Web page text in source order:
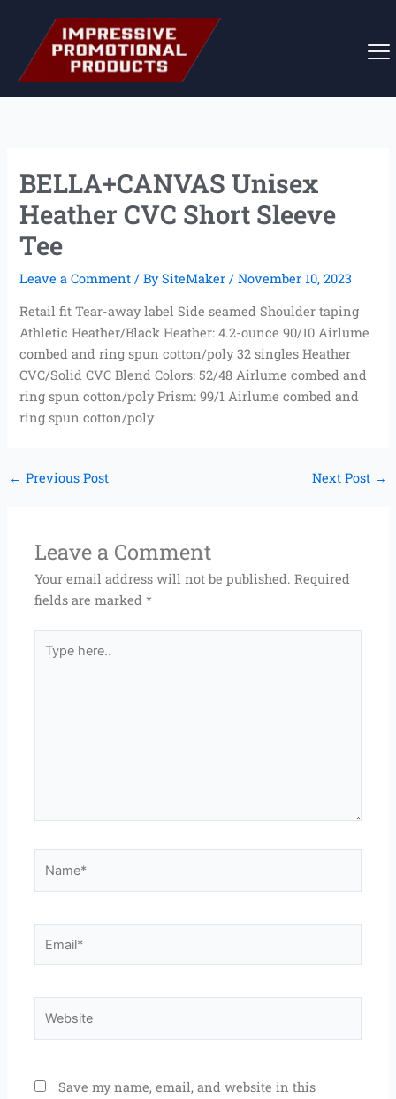
content
BELLA+CANVAS Unisex
Heather CVC Short Sleeve
Tee
Leave a Comment / BySiteMaker/November 10, 2023
Retail fit Tear-away label Side seamed Shoulder taping
Athletic Heather/Black Heather: 4.2-ounce 90/10 Airlume
combed and ring spun cotton/poly 32 singles Heather
CVC/Solid CVC Blend Colors: 52/48 Airlume combed and
ring spun cotton/poly Prism: 99/1 Airlume combed and
ring spun cotton/poly
← Previous Post Next Post →
Leave a Comment
Your email address will not be published. Required
fields are marked*
here..
Save my name, email, and website in this